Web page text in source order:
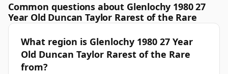
Common questions about Glenlochy 1980 27
Year Old Duncan Taylor Rarest of the Rare
What region is Glenlochy 1980 27 Year
Old Duncan Taylor Rarest of the Rare
from?